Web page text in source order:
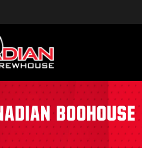
boohouse